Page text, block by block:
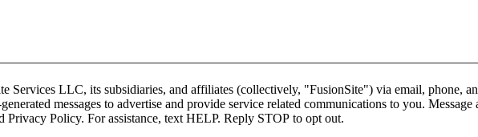
Services LLC, its subsidiaries, and affiliates (collectively, "FusionSite") via email, phone,
messages to advertise and provide service related communications to you. Message
Policy. For assistance, text HELP. Reply STOP to opt out.